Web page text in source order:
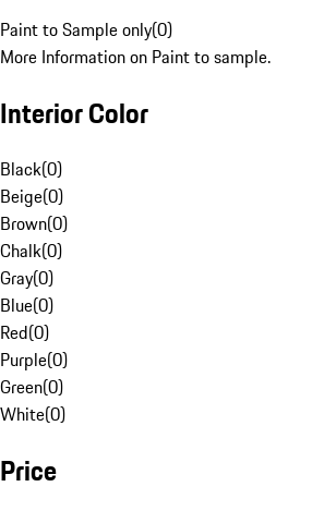
Paint to Sample only(0)
More Information on Paint to sample.
Interior Color
Black(0)
Beige(0)
Brown(0)
Chalk(0)
Gray(0)
Blue(0)
Red(0)
Purple(0)
Green(0)
White(0)
Price